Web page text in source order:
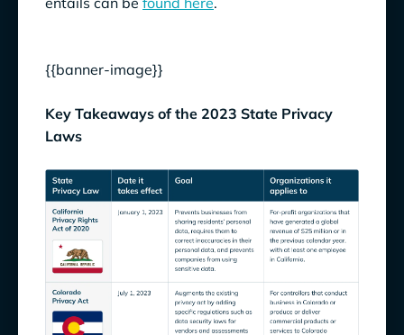
{{banner-image}}
Key Takeaways of the 2023 State Privacy
Laws